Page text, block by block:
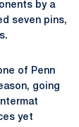
by a
seven pins,
of Penn
going
yet